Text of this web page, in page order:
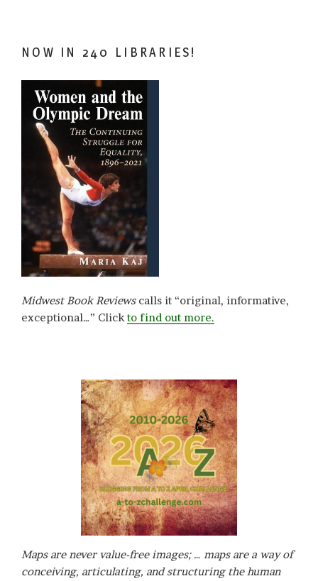
NOW IN 240 LIBRARIES!
Midwest Book Reviewscalls it “original, informative,
exceptional…” Clickto find out more.
Maps are never value-free images; … maps are a way of
conceiving, articulating, and structuring the human